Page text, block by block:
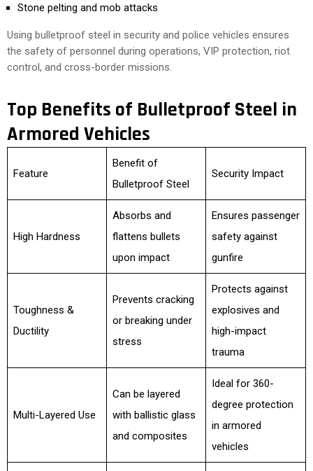
Stone pelting and mob attacks
Using bulletproof steel in security and police vehicles ensures
the safety of personnel during operations, VIP protection, riot
control, and cross-border missions.
Top Benefits of Bulletproof Steel in
Armored Vehicles
Feature
Benefit of
Bulletproof Steel
Security Impact
High Hardness
Absorbs and
flattens bullets
upon impact
Ensures passenger
safety against
gunfire
Toughness &
Ductility
Prevents cracking
or breaking under
stress
Protects against
explosives and
high-impact
trauma
Multi-Layered Use
Can be layered
with ballistic glass
and composites
Ideal for 360-
degree protection
in armored
vehicles